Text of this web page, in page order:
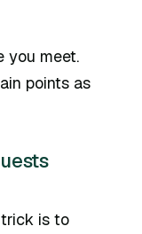
you meet.
points as
trick is to